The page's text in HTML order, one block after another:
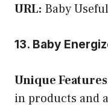
URL: Baby Useful
13. Baby
Unique
in products and